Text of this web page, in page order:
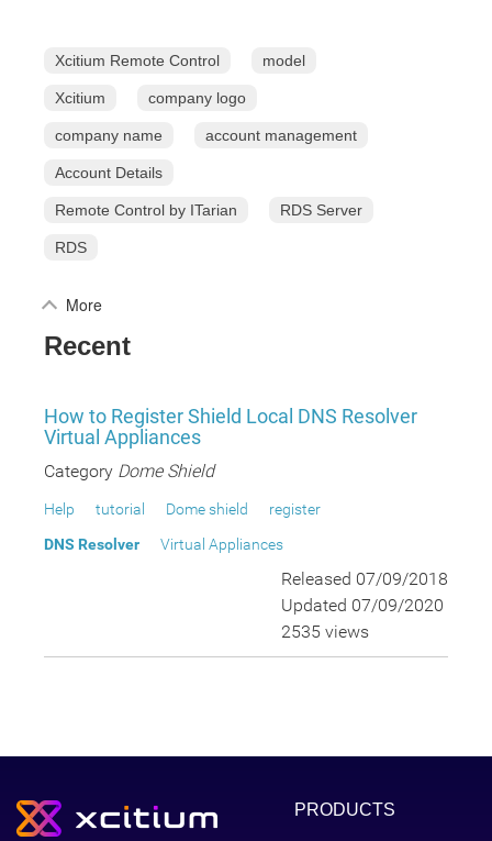
Xcitium Remote Control model
Xcitium company logo
company name account management
Account Details
Remote Control by ITarian RDS Server
RDS
More
Recent
How to Register Shield Local DNS Resolver
Virtual Appliances
Category Dome Shield
Help tutorial Dome shield
register
DNS Resolver
Virtual Appliances
Released 07/09/2018
Updated 07/09/2020
2535 views
PRODUCTS